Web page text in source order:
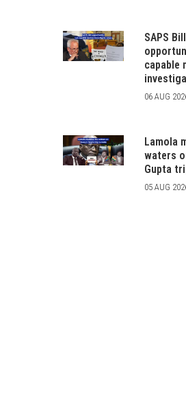
SAPS Bill
capable
06 AUG
Lamola
waters
Gupta
05 AUG